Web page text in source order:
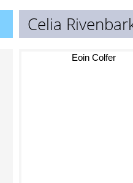
Celia
Eoin Colfer